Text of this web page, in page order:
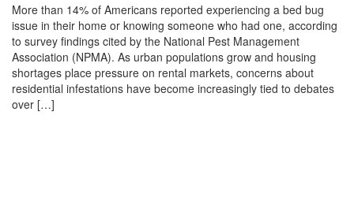
More than 14% of Americans reported experiencing a bed bug
issue in their home or knowing someone who had one, according
to survey findings cited by the National Pest Management
Association (NPMA). As urban populations grow and housing
shortages place pressure on rental markets, concerns about
residential infestations have become increasingly tied to debates
over […]